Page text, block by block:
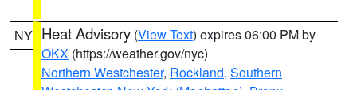
NY Heat Advisory (View Text) expires 06:00 PM by
OKX (https://weather.gov/nyc)
Northern Westchester, Rockland, Southern